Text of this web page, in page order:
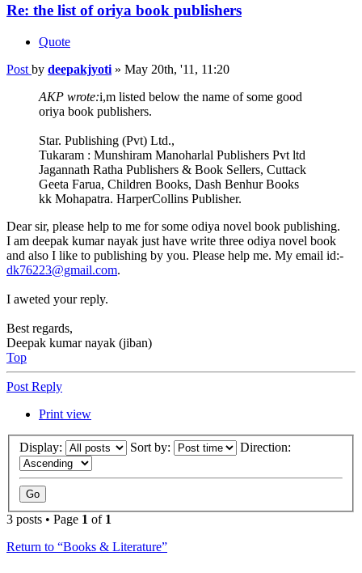
Re: the list of oriya book publishers
Quote
Post by deepakjyoti » May 20th, '11, 11:20
AKP wrote:i,m listed below the name of some good
oriya book publishers.
Star. Publishing (Pvt) Ltd.,
Tukaram : Munshiram Manoharlal Publishers Pvt ltd
Jagannath Ratha Publishers & Book Sellers, Cuttack
Geeta Farua, Children Books, Dash Benhur Books
kk Mohapatra. HarperCollins Publisher.
Dear sir, please help to me for some odiya novel book publishing.
I am deepak kumar nayak just have write three odiya novel book
and also I like to publishing by you. Please help me. My email id:-
dk76223@gmail.com.
I aweted your reply.
Best regards,
Deepak kumar nayak (jiban)
Top
Post Reply
Print view
Display: Sort by: Direction:
3 posts • Page 1 of 1
Return to “Books & Literature”